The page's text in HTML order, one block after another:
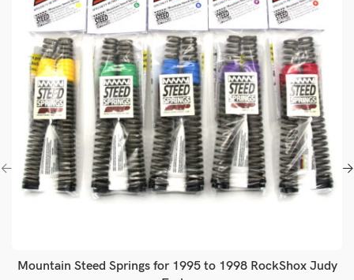
Mountain Steed Springs for 1995 to 1998 RockShox Judy